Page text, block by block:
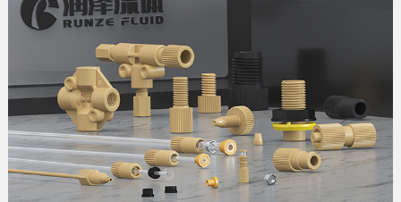
PEEK Identification Joint
PEEK Female Thread Fitting
PEEK Adapter
PEEK Luer Adapter
Peek Big Bore Flangeless Fitting- Two-piece
Set
Super Flangeless Fittings
PEEK One-Piece Fittings
PEEK Flangeless Fittings